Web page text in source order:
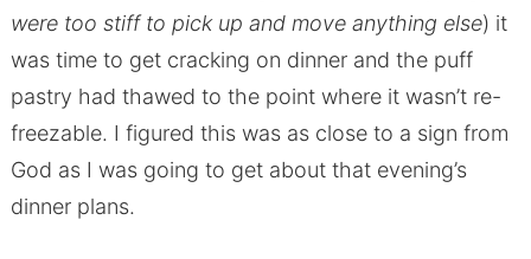
were too stiff to pick up and move anything else) it
was time to get cracking on dinner and the puff
pastry had thawed to the point where it wasn’t re-
freezable. I figured this was as close to a sign from
God as I was going to get about that evening’s
dinner plans.